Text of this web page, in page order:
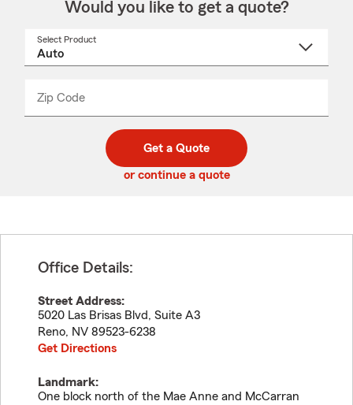
Would you like to get a quote?
Select Product
Zip Code
code
_____
Get a Quote
or continue a quote
Office Details:
Street Address:
5020 Las Brisas Blvd, Suite A3
Reno, NV 89523-6238
Get Directions
Landmark:
One block north of the Mae Anne and McCarran